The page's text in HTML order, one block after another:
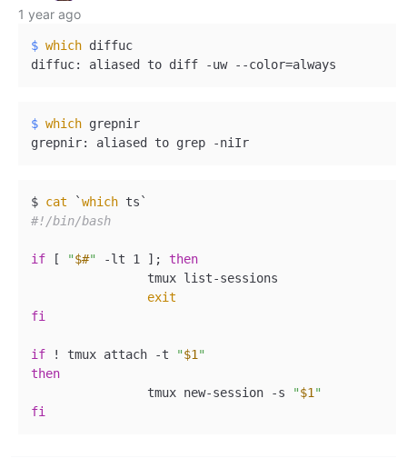
1 year ago
$ which diffuc
$ which grepnir
$ cat `which
#!/bin/bash
if [ "$#" -lt 1 ]; then
                tmux list-sessions
exit
fi
if ! tmux attach -t "$1 "
then
                tmux new-session -s
"$1 "
fi